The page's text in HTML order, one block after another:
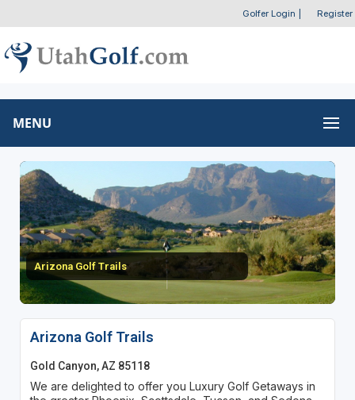
Golfer Login Register
MENU
Arizona Golf Trails
Arizona Golf Trails
Gold Canyon, AZ 85118
We are delighted to offer you Luxury Golf Getaways in